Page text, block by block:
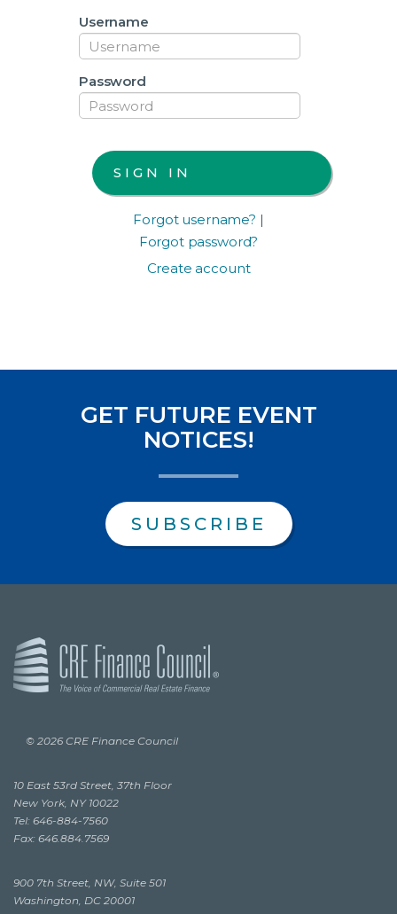
Username
Password
Forgot username? |
Forgot password?
Create account
GET FUTURE EVENT
NOTICES!
SUBSCRIBE
© 2026 CRE Finance Council
10 East 53rd Street, 37th Floor
New York, NY 10022
Tel: 646-884-7560
Fax: 646.884.7569
900 7th Street, NW, Suite 501
Washington, DC 20001